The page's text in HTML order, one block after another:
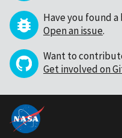
Have you found a
Open an issue.
Want to
Get involved on